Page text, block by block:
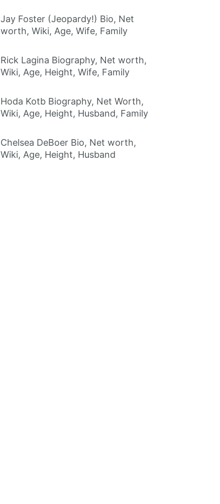
Jay Foster (Jeopardy!) Bio, Net
worth, Wiki, Age, Wife, Family
Rick Lagina Biography, Net worth,
Wiki, Age, Height, Wife, Family
Hoda Kotb Biography, Net Worth,
Wiki, Age, Height, Husband, Family
Chelsea DeBoer Bio, Net worth,
Wiki, Age, Height, Husband